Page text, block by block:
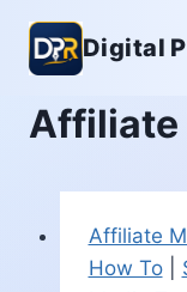
content
Digital
Affiliate
Affiliate
How To|